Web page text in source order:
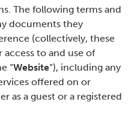
The following terms and
documents they
(collectively, these
access to and use of
“Website“), including any
offered on or
as a guest or a registered